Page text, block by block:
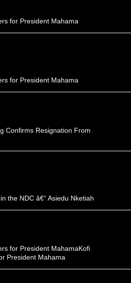
for President Mahama
for President Mahama
Confirms Resignation From
the NDC â€“ Asiedu Nketiah
for President MahamaKofi
President Mahama